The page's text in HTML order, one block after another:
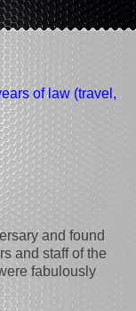
of law (travel,
and found
and staff of the
fabulously